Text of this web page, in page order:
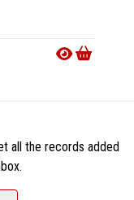
all the records added